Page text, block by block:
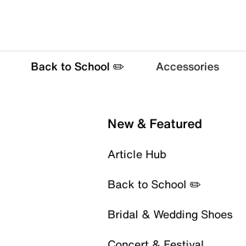
Back to School ✏️ Accessories
New & Featured
Article Hub
Back to School ✏️
Bridal & Wedding Shoes